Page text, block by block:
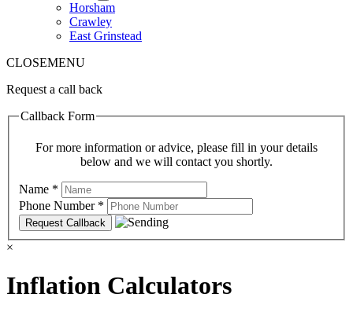
Horsham
Crawley
East Grinstead
CLOSEMENU
Request a call back
Callback Form
For more information or advice, please fill in your details
below and we will contact you shortly.
Name *
Phone Number *
×
Inflation Calculators